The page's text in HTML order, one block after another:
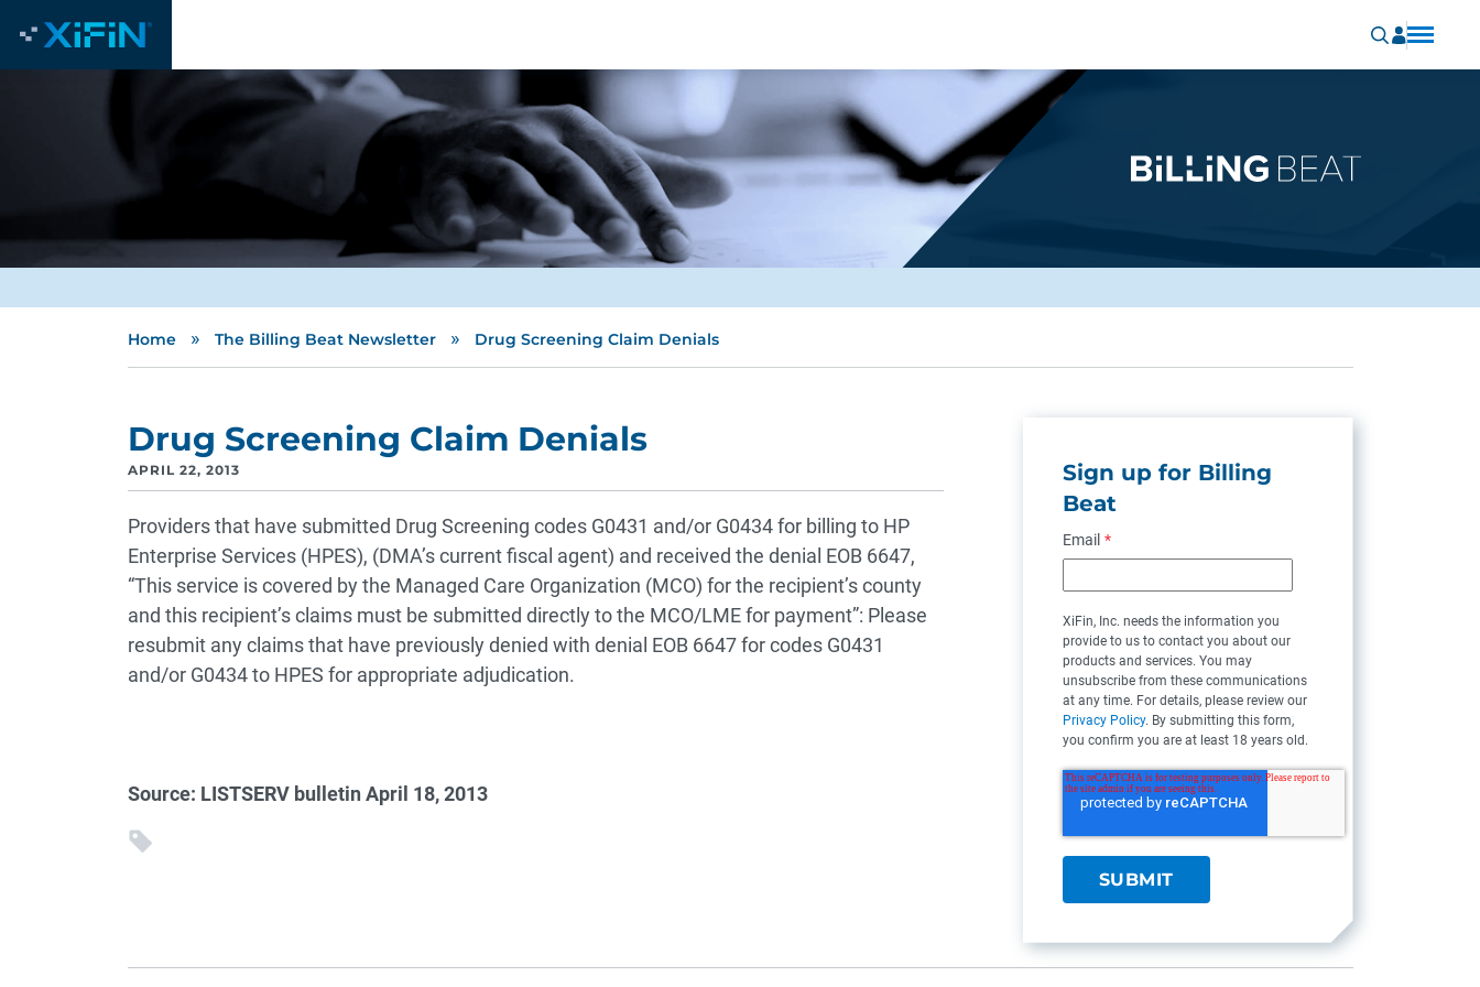
Home » The Billing Beat Newsletter » Drug Screening Claim Denials
Drug Screening Claim Denials
APRIL 22, 2013
Providers that have submitted Drug Screening codes G0431 and/or G0434 for billing to HP
Enterprise Services (HPES), (DMA’s current fiscal agent) and received the denial EOB 6647,
“This service is covered by the Managed Care Organization (MCO) for the recipient’s county
and this recipient’s claims must be submitted directly to the MCO/LME for payment”: Please
resubmit any claims that have previously denied with denial EOB 6647 for codes G0431
and/or G0434 to HPES for appropriate adjudication.
Source: LISTSERV bulletin April 18, 2013
Sign up for Billing
Beat
Email *
XiFin, Inc. needs the information you
provide to us to contact you about our
products and services. You may
unsubscribe from these communications
at any time. For details, please review our
Privacy Policy. By submitting this form,
you confirm you are at least 18 years old.